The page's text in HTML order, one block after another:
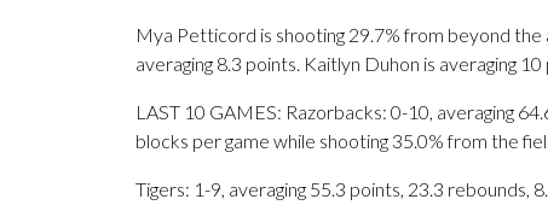
Mya Petticord is shooting 29.7% from beyond
averaging 8.3 points. Kaitlyn Duhon is averaging
LAST 10 GAMES: Razorbacks: 0-10, averaging
blocks per game while shooting 35.0% from the
Tigers: 1-9, averaging 55.3 points, 23.3 rebounds,